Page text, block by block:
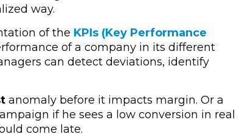
way.
of the KPIs (Key Performance
of a company in its different
can detect deviations, identify
anomaly before it impacts margin. Or a
if he sees a low conversion in real
come late.